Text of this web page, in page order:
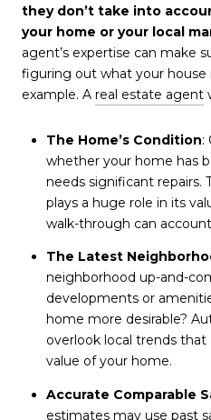
they don’t take into
your home or your local
agent’s expertise can make
figuring out what your house
example. A real estate agent
The Home’s Condition:
whether your home has
needs significant repairs.
plays a huge role in its
walk-through can
The Latest
neighborhood up-and-
developments or
home more desirable?
overlook local trends
value of your home.
Accurate Comparable
estimates may use past